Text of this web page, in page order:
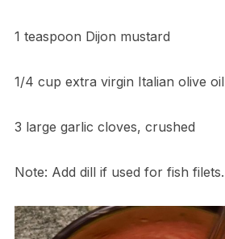
1 teaspoon Dijon mustard
1/4 cup extra virgin Italian olive oil
3 large garlic cloves, crushed
Note: Add dill if used for fish filets.